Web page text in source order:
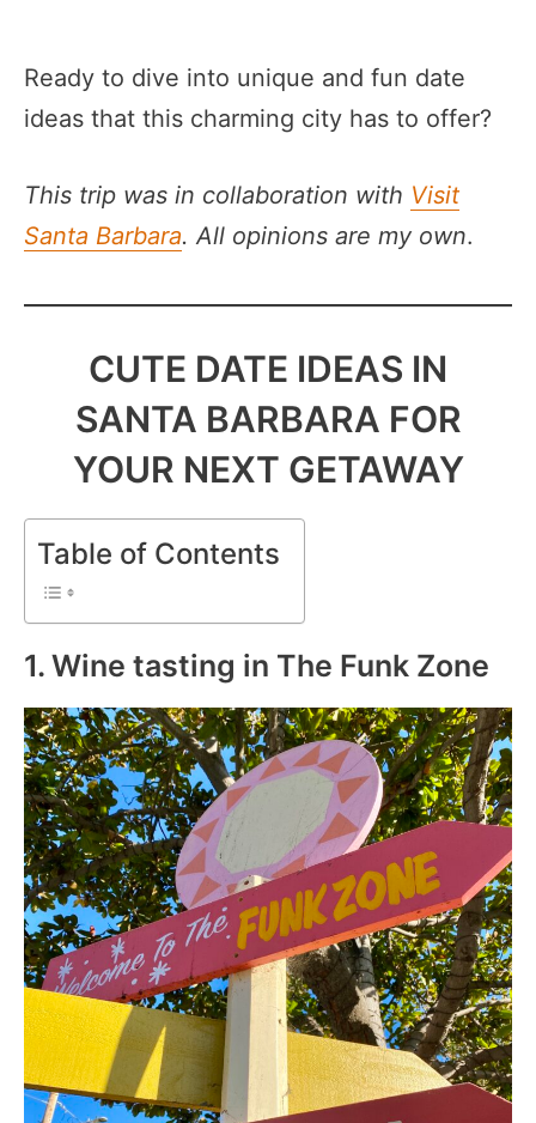
Ready to dive into unique and fun date
ideas that this charming city has to offer?
This trip was in collaboration with Visit
Santa Barbara. All opinions are my own.
CUTE DATE IDEAS IN
SANTA BARBARA FOR
YOUR NEXT GETAWAY
Table of Contents
1. Wine tasting in The Funk Zone